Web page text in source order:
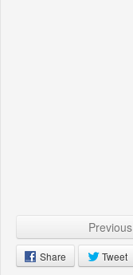
Previous
Share Tweet